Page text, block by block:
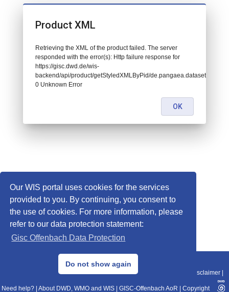
Our WIS portal uses cookies for the services
provided to you. By continuing, you consent to
the use of cookies. For more information, please
refer to our data protection statement:
Gisc Offenbach Data Protection
Do not show again
© 2013–2025 DWD, Release Date: 2025-11-10
Data Protection|Sitemap|WIS 2.0|BITV 2.0 Disclaimer
Need help? About DWD, WMO and WIS GISC-Offenbach AoR Copyright
Product XML
Retrieving the XML of the product failed. The server
responded with the error(s): Http failure response for
https://gisc.dwd.de/wis-
backend/api/product/getStyledXMLByPid/de.pangaea.dataset929820:
0 Unknown Error
OK